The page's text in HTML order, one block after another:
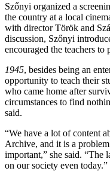
Szőnyi organized a
the country at a local
with director Török and
discussion, Szőnyi
encouraged the teachers
1945, besides being an
opportunity to teach their
who came home after
circumstances to find
said.
“We have a lot of content
Archive, and it is a
important,” she said. “The
on our society even today.”